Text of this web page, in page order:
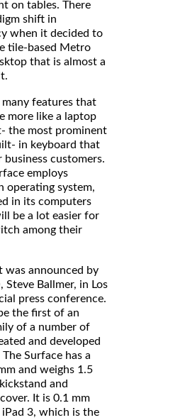
on tables. There
shift in
when it decided to
tile-based Metro
that is almost a
features that
more like a laptop
the most prominent
in keyboard that
customers.
employs
operating system,
in its computers
be a lot easier for
among their
announced by
Steve Ballmer, in Los
press conference.
the first of an
of a number of
and developed
Surface has a
and weighs 1.5
and
It is 0.1 mm
3, which is the